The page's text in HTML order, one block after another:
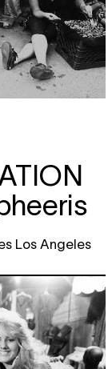
Los Angeles